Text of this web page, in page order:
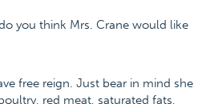
you think Mrs. Crane would like
free reign. Just bear in mind she
red meat, saturated fats,